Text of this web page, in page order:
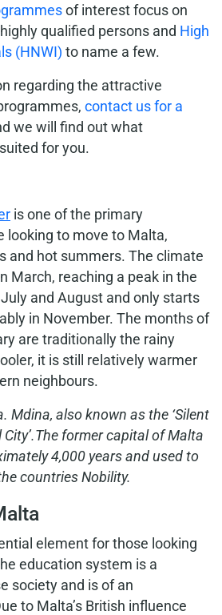
of interest focus on
qualified persons and High
(HNWI) to name a few.
regarding the attractive
contact us for a
we will find out what
for you.
is one of the primary
looking to move to Malta,
and hot summers. The climate
March, reaching a peak in the
and August and only starts
in November. The months of
are traditionally the rainy
it is still relatively warmer
neighbours.
Mdina, also known as the ‘Silent
City’.The former capital of Malta
4,000 years and usedto
countries Nobility.
element for those looking
education system is a
society and is of an
to Malta’s British influence